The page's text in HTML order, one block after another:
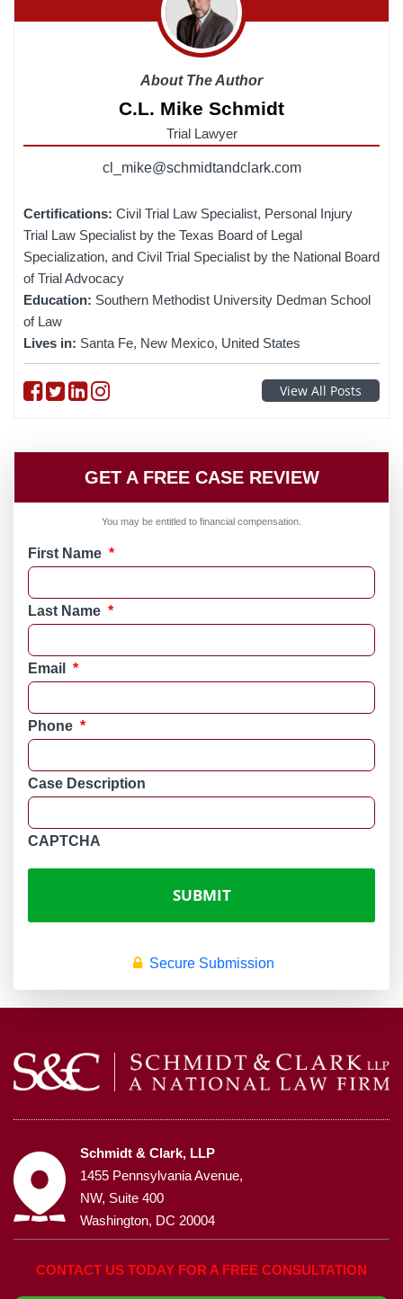
About The Author
C.L. Mike Schmidt
Trial Lawyer
cl_mike@schmidtandclark.com
Certifications: Civil Trial Law Specialist, Personal Injury
Trial Law Specialist by the Texas Board of Legal
Specialization, and Civil Trial Specialist by the National Board
of Trial Advocacy
Education: Southern Methodist University Dedman School
of Law
Lives in: Santa Fe, New Mexico, United States
Follow on Facebook
Follow on Twitter
Follow on linkedin
Follow on instagramView All Posts
GET A FREE CASE REVIEW
You may be entitled to financial compensation.
First Name *
Last Name *
Email *
Phone *
Case Description
CAPTCHA
Secure Submission
Schmidt & Clark, LLP
1455 Pennsylvania Avenue,
NW, Suite 400
Washington, DC 20004
CONTACT US TODAY FOR A FREE CONSULTATION